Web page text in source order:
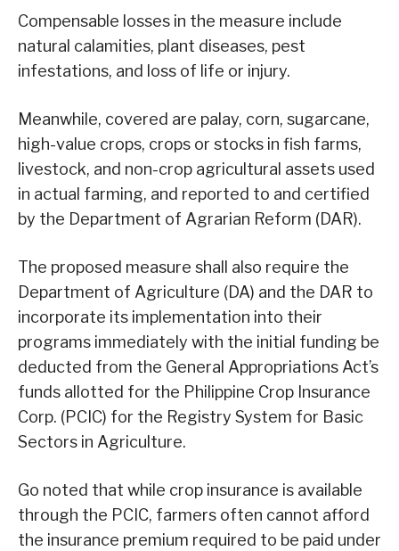
Compensable losses in the measure include
natural calamities, plant diseases, pest
infestations, and loss of life or injury.
Meanwhile, covered are palay, corn, sugarcane,
high-value crops, crops or stocks in fish farms,
livestock, and non-crop agricultural assets used
in actual farming, and reported to and certified
by the Department of Agrarian Reform (DAR).
The proposed measure shall also require the
Department of Agriculture (DA) and the DAR to
incorporate its implementation into their
programs immediately with the initial funding be
deducted from the General Appropriations Act’s
funds allotted for the Philippine Crop Insurance
Corp. (PCIC) for the Registry System for Basic
Sectors in Agriculture.
Go noted that while crop insurance is available
through the PCIC, farmers often cannot afford
the insurance premium required to be paid under